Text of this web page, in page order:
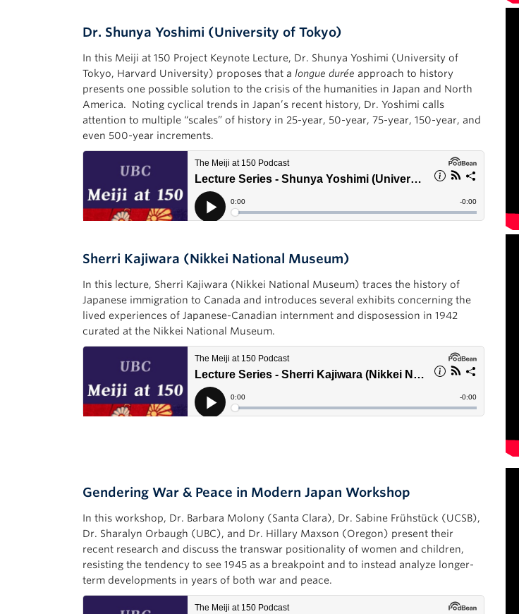
Dr. Shunya Yoshimi (University of Tokyo)
In this Meiji at 150 Project Keynote Lecture, Dr. Shunya Yoshimi (University of
Tokyo, Harvard University) proposes that a longue durée approach to history
presents one possible solution to the crisis of the humanities in Japan and North
America. Noting cyclical trends in Japan’s recent history, Dr. Yoshimi calls
attention to multiple “scales” of history in 25-year, 50-year, 75-year, 150-year, and
even 500-year increments.
Sherri Kajiwara (Nikkei National Museum)
In this lecture, Sherri Kajiwara (Nikkei National Museum) traces the history of
Japanese immigration to Canada and introduces several exhibits concerning the
lived experiences of Japanese-Canadian internment and disposession in 1942
curated at the Nikkei National Museum.
Gendering War & Peace in Modern Japan Workshop
In this workshop, Dr. Barbara Molony (Santa Clara), Dr. Sabine Frühstück (UCSB),
Dr. Sharalyn Orbaugh (UBC), and Dr. Hillary Maxson (Oregon) present their
recent research and discuss the transwar positionality of women and children,
resisting the tendency to see 1945 as a breakpoint and to instead analyze longer-
term developments in years of both war and peace.